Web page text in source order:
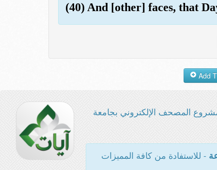
(40) And [other] faces, that
المصحف الإلكتروني بجامعة
- للاستفادة من كافة المميزات